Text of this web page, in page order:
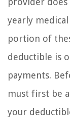
yearly
portion of
deductible is
payments.
must first be
your